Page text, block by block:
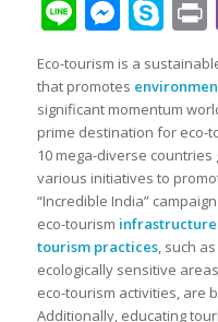
Line
Eco-tourism is a
that promotes
significant momentum
prime destination for eco-
10 mega-diverse
various initiatives to
“Incredible India”
eco-tourism
tourism practices, such
ecologically sensitive
eco-tourism activities, are
Additionally, educating